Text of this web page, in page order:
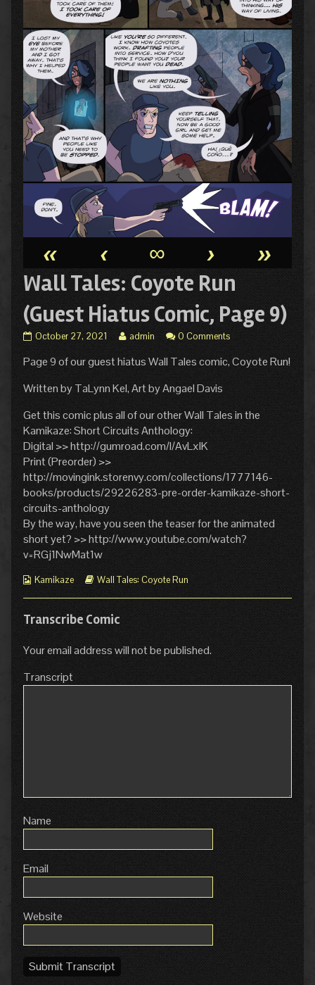
« ‹ ∞ › »
Wall Tales: Coyote Run
(Guest Hiatus Comic, Page 9)
Wall
Tales:
Coyote
(Guest
Comic,
Page
9)
published
on
October 27, 2021
Read
more
posts
the
of
Wall
Tales:
Coyote
(Guest
Hiatus
Comic,
9),
admin 0 Comments
Page 9 of our guest hiatus Wall Tales comic, Coyote Run!
Written by TaLynn Kel, Art by Angael Davis
Get this comic plus all of our other Wall Tales in the
Kamikaze: Short Circuits Anthology:
Digital >> http://gumroad.com/l/AvLxlK
Print (Preorder) >>
http://movingink.storenvy.com/collections/1777146-
books/products/29226283-pre-order-kamikaze-short-
circuits-anthology
By the way, have you seen the teaser for the animated
short yet? >> http://www.youtube.com/watch?
v=RGj1NwMat1w
Webcomic
Kamikaze
Webcomic
Wall Tales: Coyote Run
Transcribe Comic
Your email address will not be published.
Transcript
Name
Email
Website
Submit Transcript